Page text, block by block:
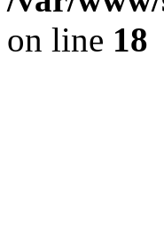
on line 18